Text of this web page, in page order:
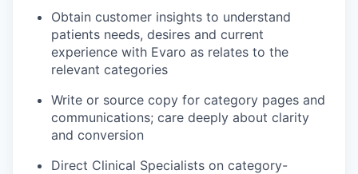
Obtain customer insights to understand
patients needs, desires and current
experience with Evaro as relates to the
relevant categories
Write or source copy for category pages and
communications; care deeply about clarity
and conversion
Direct Clinical Specialists on category-